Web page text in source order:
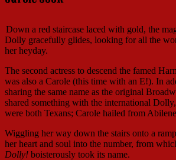
Down a red staircase laced with gold, the
Dolly gracefully glides, looking for all the
her heyday.
The second actress to descend the famed
was also a Carole (this time with an E!). In
sharing the same name as the original
shared something with the international
were both Texans; Carole hailed from
Wiggling her way down the stairs onto a
her heart and soul into the number, from
Dolly! boisterously took its name.